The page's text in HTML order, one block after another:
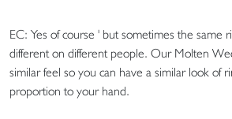
EC: Yes of course ' but sometimes the same
different on different people. Our Molten
similar feel so you can have a similar look of
proportion to your hand.